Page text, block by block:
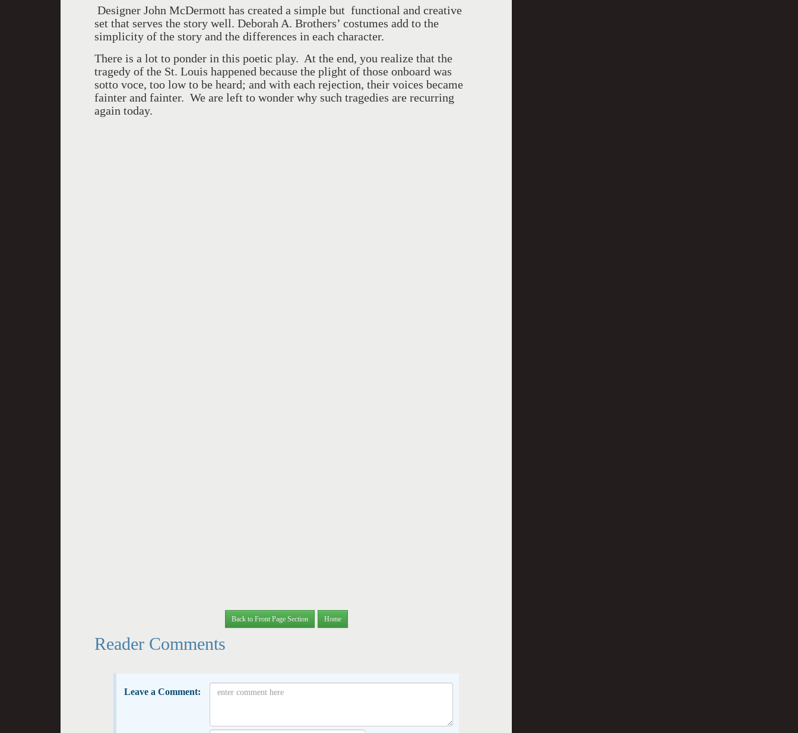
Designer John McDermott has created a simple but functional and creative
set that serves the story well. Deborah A. Brothers’ costumes add to the
simplicity of the story and the differences in each character.
There is a lot to ponder in this poetic play. At the end, you realize that the
tragedy of the St. Louis happened because the plight of those onboard was
sotto voce, too low to be heard; and with each rejection, their voices became
fainter and fainter. We are left to wonder why such tragedies are recurring
again today.
Back to Front Page Section Home
Reader Comments
Leave a Comment: